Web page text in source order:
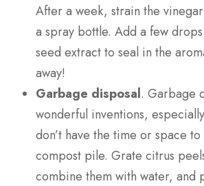
After a week, strain the
a spray bottle. Add a few
seed extract to seal in the
away!
Garbage disposal. Garbage
wonderful inventions,
don’t have the time or space
compost pile. Grate citrus
combine them with water, and